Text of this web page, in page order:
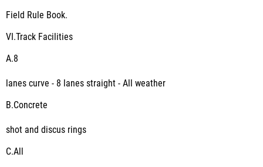
Field Rule Book.
VI.Track Facilities
A.8
lanes curve - 8 lanes straight - All weather
B.Concrete
shot and discus rings
C.All